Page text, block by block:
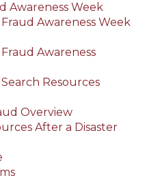
Awareness Week
Awareness Week
Awareness
Resources
Overview
After a Disaster